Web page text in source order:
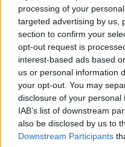
processing of your
targeted advertising by us,
section to confirm your
opt-out request is
interest-based ads based
us or personal information
your opt-out. You may
disclosure of your
IAB’s list of downstream
also be disclosed by us to
Downstream Participants
𝑴𝑶𝑹𝑶́ 𝑺𝑰𝑫𝑰𝑩𝑬's
FIRST TEAM